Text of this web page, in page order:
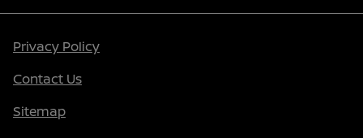
Privacy Policy
Contact Us
Sitemap